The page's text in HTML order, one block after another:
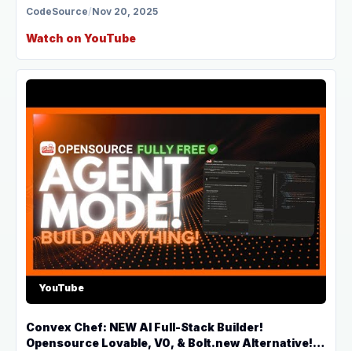
CodeSource/Nov 20, 2025
Watch on YouTube
YouTube
Convex Chef: NEW AI Full-Stack Builder!
Opensource Lovable, V0, & Bolt.new Alternative!